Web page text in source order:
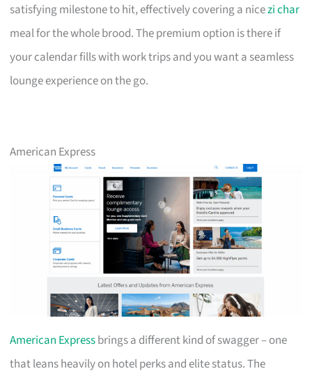
satisfying milestone to hit, effectively covering a nicezi char
meal for the whole brood. The premium option is there if
your calendar fills with work trips and you want a seamless
lounge experience on the go.
American Express
American Expressbrings a different kind of swagger – one
that leans heavily on hotel perks and elite status. The